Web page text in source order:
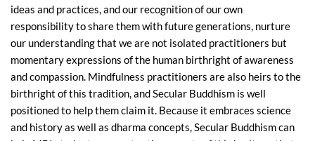
ideas and practices, and our recognition of our own
responsibility to share them with future generations, nurture
our understanding that we are not isolated practitioners but
momentary expressions of the human birthright of awareness
and compassion. Mindfulness practitioners are also heirs to the
birthright of this tradition, and Secular Buddhism is well
positioned to help them claim it. Because it embraces science
and history as well as dharma concepts, Secular Buddhism can